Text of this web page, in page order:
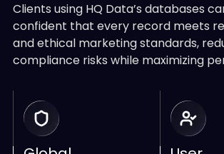
Clients using HQ Data’s databases
confident that every record meets
and ethical marketing standards,
compliance risks while maximizing